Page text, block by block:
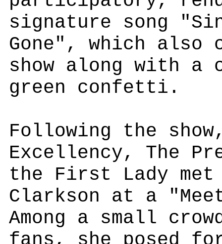
signature song
Gone", which also
show along with a
green confetti.
Following the
Excellency, The
the First Lady met
Clarkson at a
Among a small